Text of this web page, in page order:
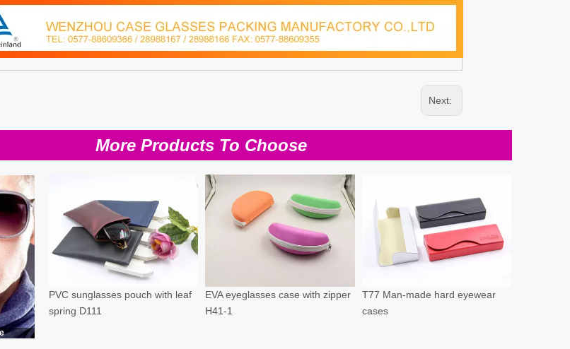
Next:
More Products To Choose
PVC sunglasses pouch with leaf
spring D111
EVA eyeglasses case with zipper
H41-1
T77 Man-made hard eyewear
cases